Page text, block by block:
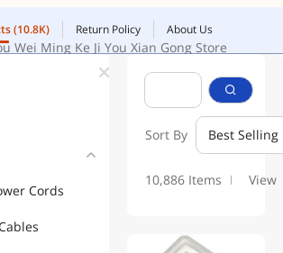
shoes retail; Clothing retail; Retail of fresh
retail
Wei Ming Ke Ji You Xian Gong Store
(10.8K) Return Policy About Us
Cords
Sort By Best Selling
10,886 Items View